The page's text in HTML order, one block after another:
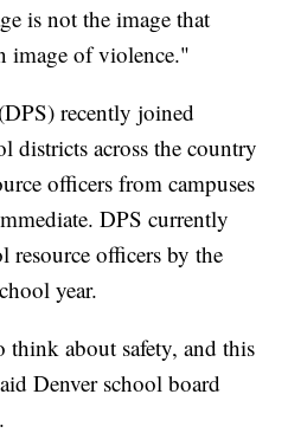
is not the image that
image of violence."
recently joined
districts across the country
officers from campuses
DPS currently
resource officers by the
year.
think about safety, and this
Denver school board